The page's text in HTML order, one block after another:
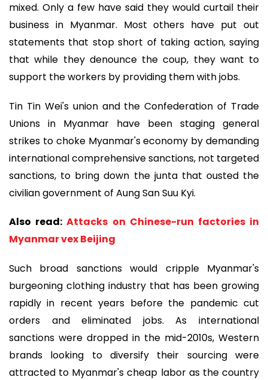
mixed. Only a few have said they would curtail their
business in Myanmar. Most others have put out
statements that stop short of taking action, saying
that while they denounce the coup, they want to
support the workers by providing them with jobs.
Tin Tin Wei's union and the Confederation of Trade
Unions in Myanmar have been staging general
strikes to choke Myanmar's economy by demanding
international comprehensive sanctions, not targeted
sanctions, to bring down the junta that ousted the
civilian government of Aung San Suu Kyi.
Also read:Attacks on Chinese-run factories in
Myanmar vex Beijing
Such broad sanctions would cripple Myanmar's
burgeoning clothing industry that has been growing
rapidly in recent years before the pandemic cut
orders and eliminated jobs. As international
sanctions were dropped in the mid-2010s, Western
brands looking to diversify their sourcing were
attracted to Myanmar's cheap labor as the country